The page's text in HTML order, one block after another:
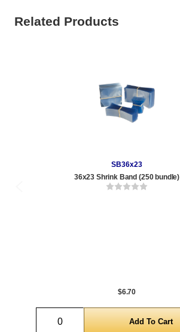
Related Products
SB36x23
36x23 Shrink Band (250 bundle)
$6.70
Quantity